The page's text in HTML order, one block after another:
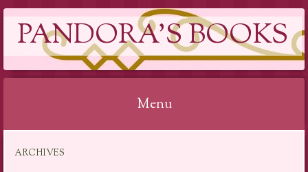
PANDORA'S BOOKS
Menu
ARCHIVES